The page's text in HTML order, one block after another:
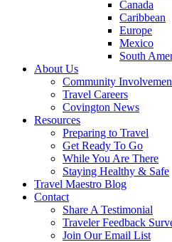
Canada
Caribbean
Europe
Mexico
South
About Us
Community
Travel Careers
Covington News
Resources
Preparing to Travel
Get Ready To Go
While You Are There
Staying Healthy & Safe
Travel Maestro Blog
Contact
Share A Testimonial
Traveler Feedback
Join Our Email List